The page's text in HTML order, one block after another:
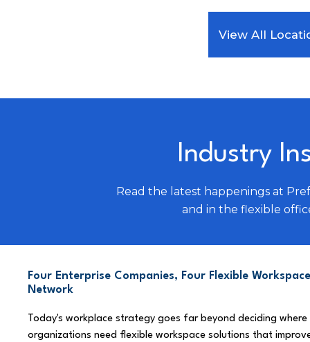
View All
Industry
Read the latest happenings at
and in the flexible
Four Enterprise Companies, Four Flexible
Network
Today's workplace strategy goes far beyond deciding
organizations need flexible workspace solutions that